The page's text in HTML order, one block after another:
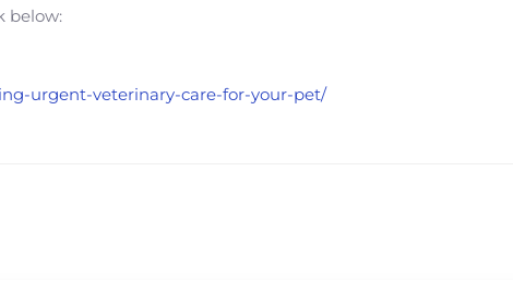
below:
urgent-veterinary-care-for-your-pet/